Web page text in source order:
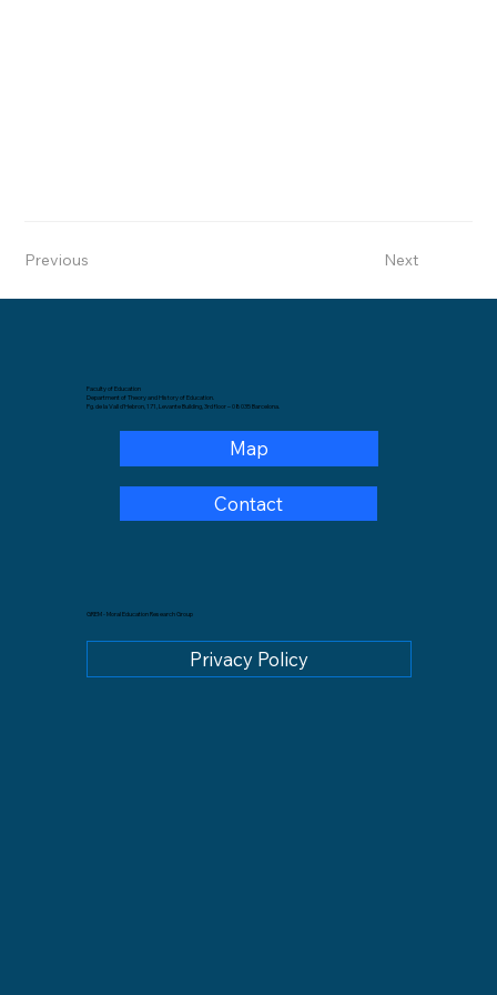
Previous Next
GREM - Moral Education Research Group
Privacy Policy
Faculty of Education
Department of Theory and History of Education.
Pg. de la Vall d'Hebron, 171, Levante Building, 3rd floor – 08035 Barcelona.
Map
Contact